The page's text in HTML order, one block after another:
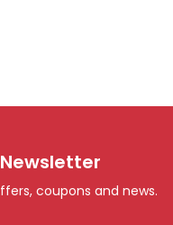
coupons and news.